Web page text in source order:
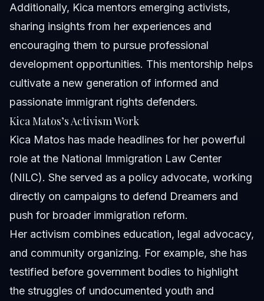
Additionally, Kica mentors emerging activists,
sharing insights from her experiences and
encouraging them to pursue professional
development opportunities. This mentorship helps
cultivate a new generation of informed and
passionate immigrant rights defenders.
Kica Matos’s Activism Work
Kica Matos has made headlines for her powerful
role at the National Immigration Law Center
(NILC). She served as a policy advocate, working
directly on campaigns to defend Dreamers and
push for broader immigration reform.
Her activism combines education, legal advocacy,
and community organizing. For example, she has
testified before government bodies to highlight
the struggles of undocumented youth and